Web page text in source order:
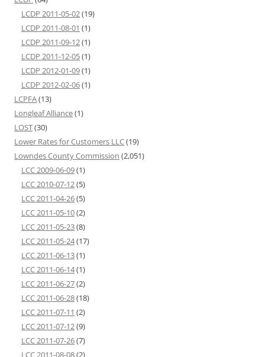
LCDP 2011-05-02(19)
LCDP 2011-08-01 (1)
LCDP 2011-09-12(1)
LCDP 2011-12-05(1)
LCDP 2012-01-09(1)
LCDP 2012-02-06(1)
LCPFA(13)
Longleaf Alliance(1)
LOST(30)
Lower Rates for Customers LLC(19)
Lowndes County Commission (2,051)
LCC 2009-06-09(1)
LCC 2010-07-12(5)
LCC 2011-04-26(5)
LCC 2011-05-10(2)
LCC 2011-05-23(8)
LCC 2011-05-24(17)
LCC 2011-06-13(1)
LCC 2011-06-14(1)
LCC 2011-06-27(2)
LCC 2011-06-28(18)
LCC 2011-07-11 (2)
LCC 2011-07-12(9)
LCC 2011-07-26(7)
LCC 2011-08-08(2)